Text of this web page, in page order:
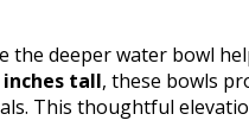
the deeper water bowl
inches tall, these bowls
This thoughtful